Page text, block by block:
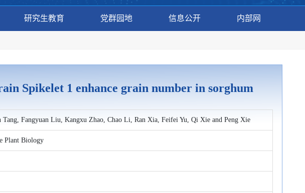
研究生教育 党群园地 信息公开 内部网
Spikelet 1 enhance grain number in sorghum
Tang, Fangyuan Liu, Kangxu Zhao, Chao Li, Ran Xia, Feifei Yu, Qi Xie and Peng Xie
Plant Biology